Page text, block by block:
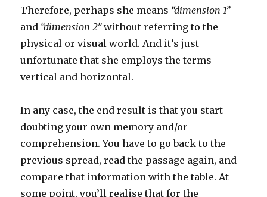
Therefore, perhaps she means “dimension 1”
and “dimension 2”without referring to the
physical or visual world. And it’s just
unfortunate that she employs the terms
vertical and horizontal.
In any case, the end result is that you start
doubting your own memory and/or
comprehension. You have to go back to the
previous spread, read the passage again, and
compare that information with the table. At
some point, you’ll realise that for the